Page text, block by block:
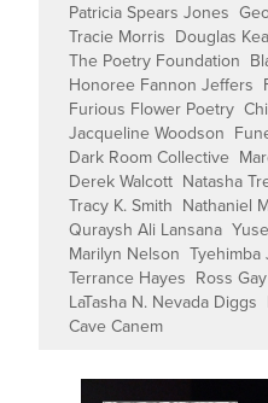
Patricia Spears Jones
Tracie Morris Douglas
The Poetry Foundation
Honoree Fannon Jeffers
Furious Flower Poetry
Jacqueline Woodson
Dark Room Collective
Derek Walcott Natasha
Tracy K. Smith Nathaniel
Quraysh Ali Lansana
Marilyn Nelson Tyehimba
Terrance Hayes Ross Gay
LaTasha N. Nevada Diggs
Cave Canem